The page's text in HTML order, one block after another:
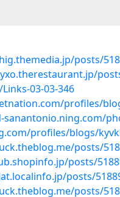
posts/
03-03-346
profiles/
profiles/blogs/
posts/
posts/
posts/
posts/